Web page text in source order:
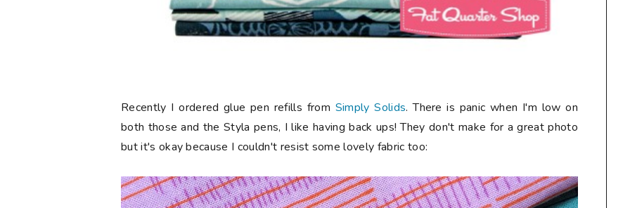
Recently I ordered glue pen refills from Simply Solids. There is panic when I'm low on
both those and the Styla pens, I like having back ups! They don't make for a great photo
but it's okay because I couldn't resist some lovely fabric too: